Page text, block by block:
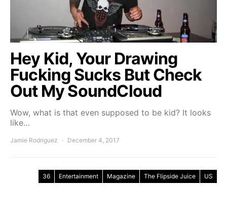
Hey Kid, Your Drawing
Fucking Sucks But Check
Out My SoundCloud
Wow, what is that even supposed to be kid? It looks
like…
Jamie Rodriguez December 4, 2017
36 Entertainment Magazine The Flipside Juice US